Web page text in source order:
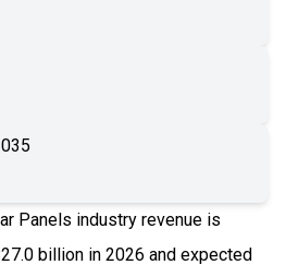
Panels industry revenue is
billion in 2026 and expected